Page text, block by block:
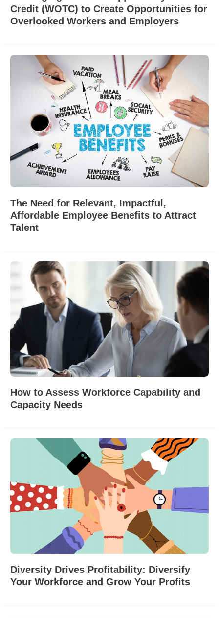
Credit (WOTC) to Create Opportunities for
Overlooked Workers and Employers
The Need for Relevant, Impactful,
Affordable Employee Benefits to Attract
Talent
How to Assess Workforce Capability and
Capacity Needs
Diversity Drives Profitability: Diversify
Your Workforce and Grow Your Profits